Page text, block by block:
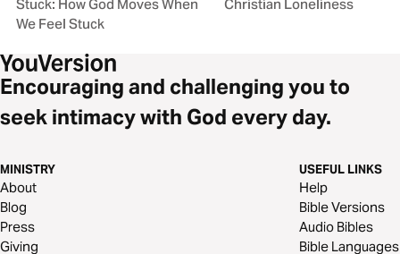
Stuck: How God Moves When
We Feel Stuck
Christian Loneliness
Encouraging and challenging you to
seek intimacy with God every day.
MINISTRY
About
Blog
Press
Giving
USEFUL LINKS
Help
Bible Versions
Audio Bibles
Bible Languages